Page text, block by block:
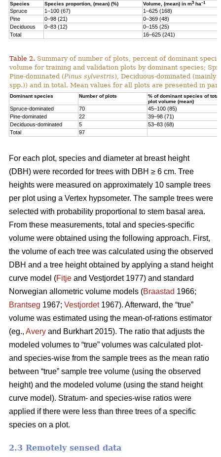
Species Species proportion, (mean) (%) Volume, (mean) in m3 ha–1
Spruce 1–100 (67)
1–625 (168)
Pine
0–98 (21)
0–369 (48)
Deciduous
0–83 (12)
0–155 (25)
Total
16–625 (241)
Table 2. Summary of number of plots, percent of dominant
volume for training and validation plots by dominant species;
Pine-dominated (Pinus sylvestris), Deciduous-dominated (mainly
spp.)) and in total. Mean values for all plots are presented in
Dominant species Number of plots
% of dominant species of total
plot volume (mean)
Spruce-dominated 70
45–100 (85)
Pine-dominated
22
39–98 (71)
Deciduous-dominated
5
53–83 (68)
Total
97
For each plot, species and diameter at breast height
(DBH) were recorded for trees with DBH ≥ 6 cm. Tree
heights were measured on approximately 10 sample trees
per plot using a Vertex hypsometer. The sample trees were
selected with probability proportional to stem basal area.
From these measurements, total and species-specific
volume were obtained using the following approach. First,
the volume of each tree was calculated using the observed
DBH and a tree height obtained by applying a stand height
curve model (Fitje and Vestjordet 1977) and standard
Norwegian allometric volume models (Braastad 1966;
Brantseg 1967; Vestjordet1967). Afterward, the “true”
volume was estimated using the mean-of-rations estimator
(eg., Avery and Burkhart 2015). The ratio that adjusts the
modeled volumes to “true” volumes was calculated plot-
and species-wise from the sample trees as the mean ratio
between “true” sample tree volume (using the observed
height) and the modeled volume (using the stand height
curve model). Stratum- and species-wise ratios were
applied if there were less than three trees of a specific
species on a plot.
2.3 Remotely sensed data